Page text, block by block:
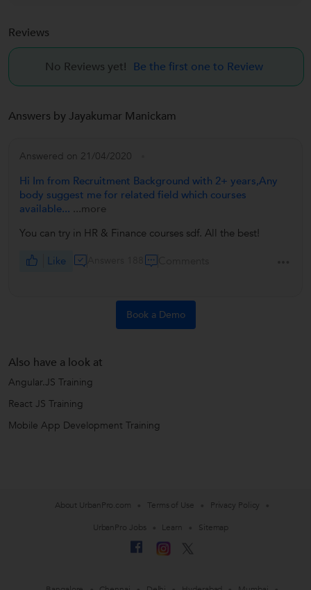
Reviews
No Reviews yet! Be the first one to Review
Answers by Jayakumar Manickam
Answered on 21/04/2020
Hi Im from Recruitment Background with 2+ years,Any
body suggest me for related field which courses
available... ...more
You can try in HR & Finance courses sdf. All the best!
Like
Book a Demo
Also have a look at
Angular.JS Training
React JS Training
Mobile App Development Training
About UrbanPro.com Terms of Use
Privacy Policy
UrbanPro Jobs
Learn Sitemap